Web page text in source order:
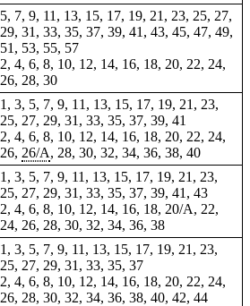
5, 7, 9, 11, 13, 15, 17, 19, 21, 23, 25, 27,
29, 31, 33, 35, 37, 39, 41, 43, 45, 47, 49,
51, 53, 55, 57
2, 4, 6, 8, 10, 12, 14, 16, 18, 20, 22, 24,
26, 28, 30
1, 3, 5, 7, 9, 11, 13, 15, 17, 19, 21, 23,
25, 27, 29, 31, 33, 35, 37, 39, 41
2, 4, 6, 8, 10, 12, 14, 16, 18, 20, 22, 24,
26, 26/A, 28, 30, 32, 34, 36, 38, 40
1, 3, 5, 7, 9, 11, 13, 15, 17, 19, 21, 23,
25, 27, 29, 31, 33, 35, 37, 39, 41, 43
2, 4, 6, 8, 10, 12, 14, 16, 18, 20/A, 22,
24, 26, 28, 30, 32, 34, 36, 38
1, 3, 5, 7, 9, 11, 13, 15, 17, 19, 21, 23,
25, 27, 29, 31, 33, 35, 37
2, 4, 6, 8, 10, 12, 14, 16, 18, 20, 22, 24,
26, 28, 30, 32, 34, 36, 38, 40, 42, 44